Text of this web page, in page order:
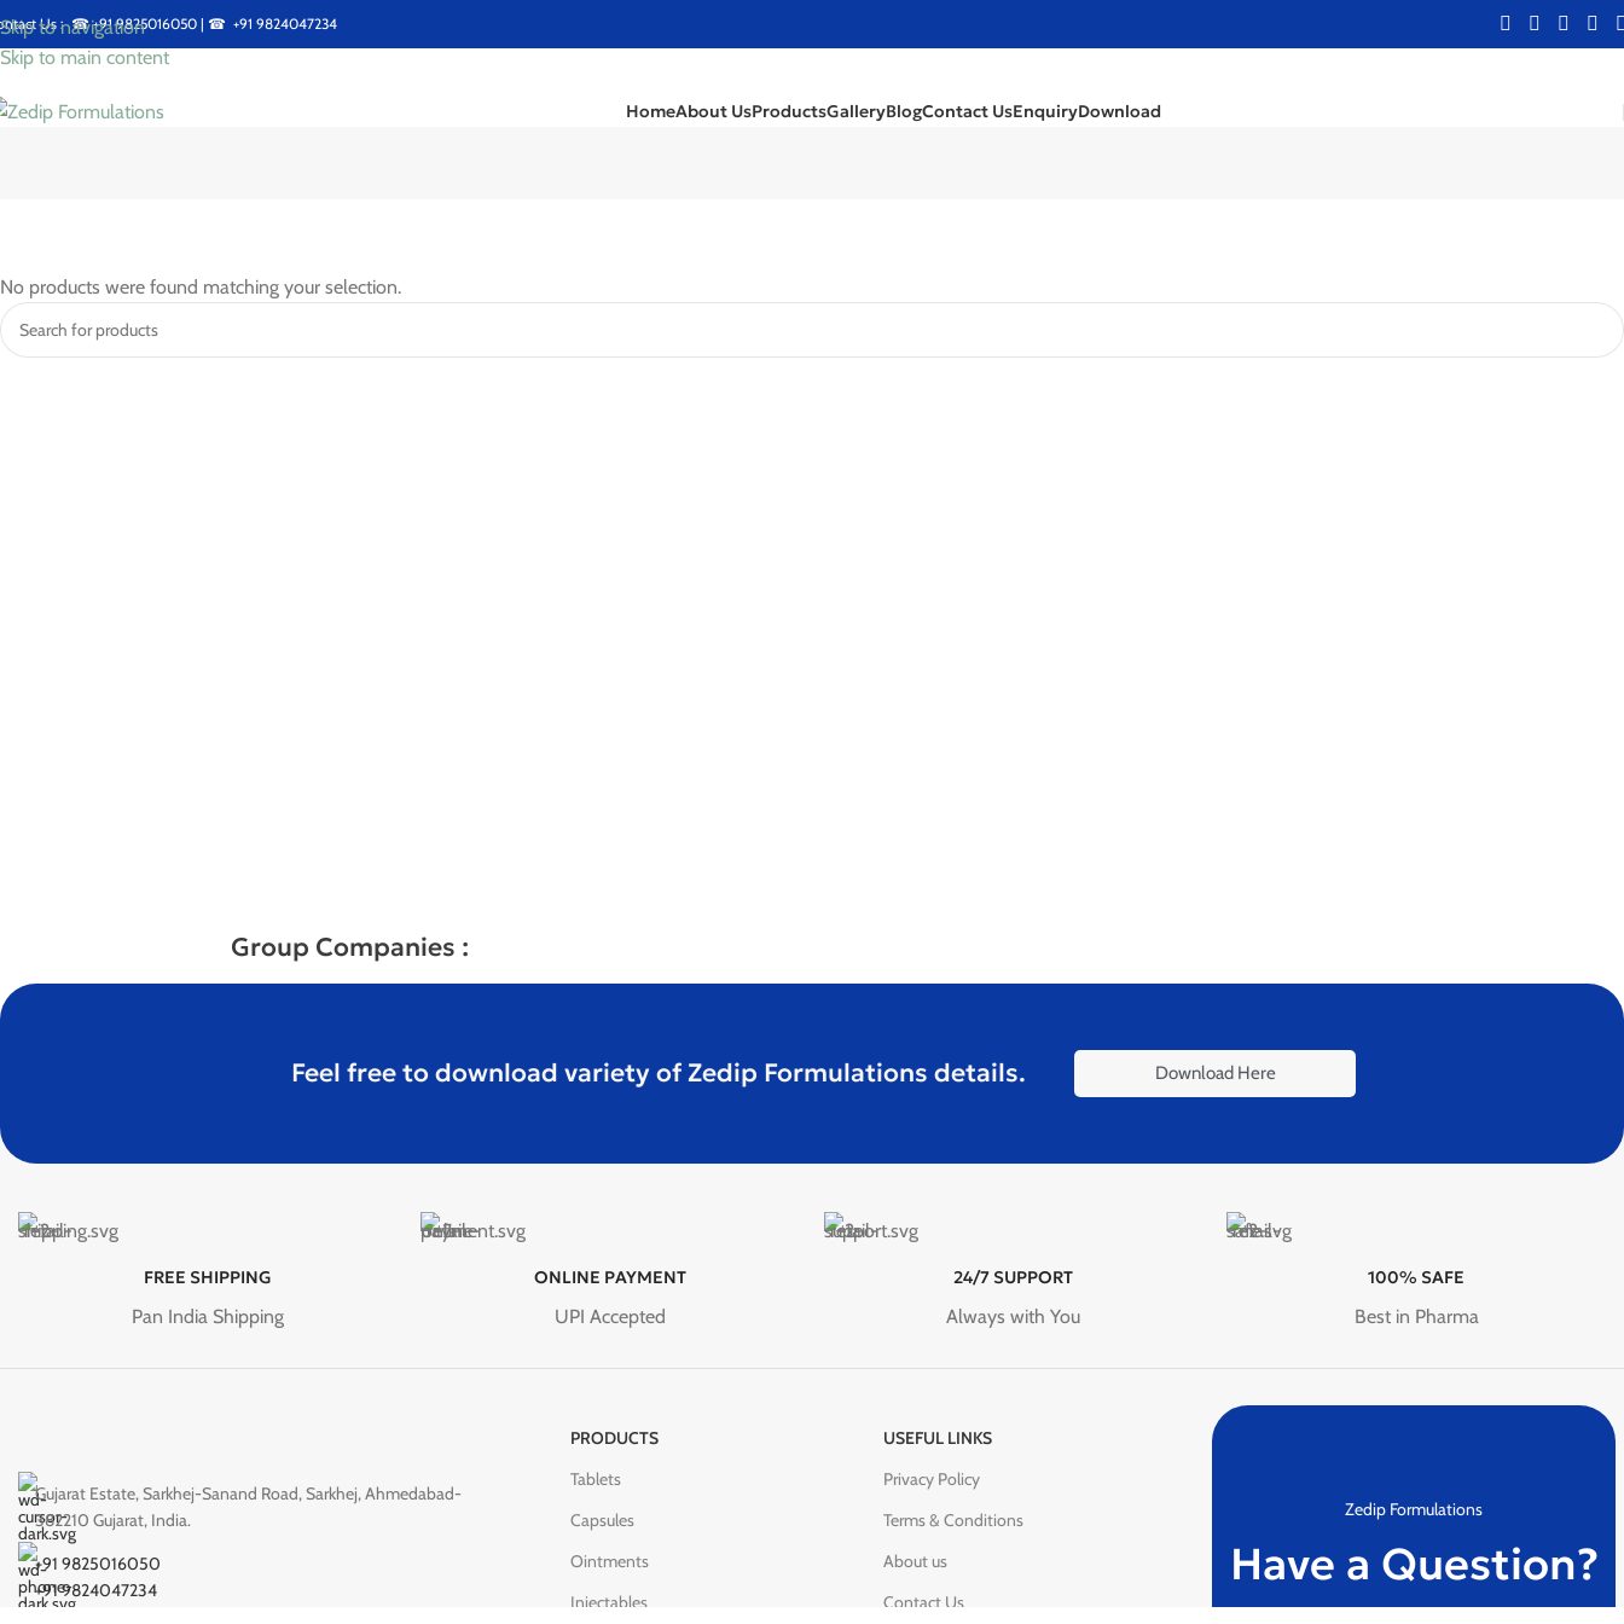
Skip to navigation
Skip to main content
Us : ☎+91 9825016050 | ☎ +91 9824047234
HomeAbout UsProductsGalleryBlogContact UsEnquiryDownload
No products were found matching your selection.
Group Companies :
Feel free to download variety of Zedip Formulations details. Download Here
FREE SHIPPING
Pan India Shipping
ONLINE PAYMENT
UPI Accepted
24/7 SUPPORT
Always with You
100% SAFE
Best in Pharma
Gujarat Estate, Sarkhej-Sanand Road, Sarkhej, Ahmedabad-
382210 Gujarat, India.
+91 9825016050
+91 9824047234
PRODUCTS
Tablets
Capsules
Ointments
Injectables
USEFUL LINKS
Privacy Policy
Terms & Conditions
About us
Contact Us
Zedip Formulations
Have a Question?